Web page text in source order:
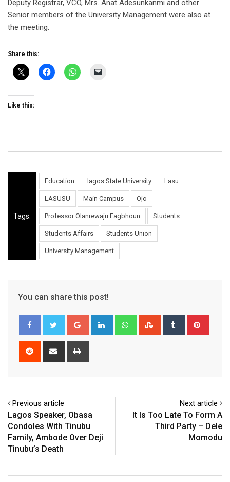
Deputy Registrar, VCO, Mrs. Anat Adesunkanmi and other
Senior members of the University Management were also at
the meeting.
Share this:
Like this:
Tags:
Education lagos State University Lasu
LASUSU Main Campus Ojo
Professor Olanrewaju Fagbhoun Students
Students Affairs Students Union
University Management
You can share this post!
Google+ LinkedIn WhatsappStumbleUpon
Tumblr
Reddit
Share
Previous article
Lagos Speaker, Obasa
Condoles With Tinubu
Family, Ambode Over Deji
Tinubu’s Death
Next article
It Is Too Late To Form A
Third Party – Dele
Momodu